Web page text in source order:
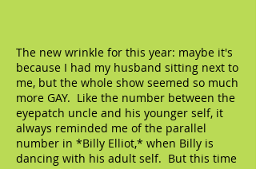
The new wrinkle for this year: maybe it's
because I had my husband sitting next to
me, but the whole show seemed so much
more GAY. Like the number between the
eyepatch uncle and his younger self, it
always reminded me of the parallel
number in *Billy Elliot,* when Billy is
dancing with his adult self. But this time